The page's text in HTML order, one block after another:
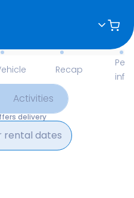
Recap
Available Items for Renting
Activities
delivery
rental dates